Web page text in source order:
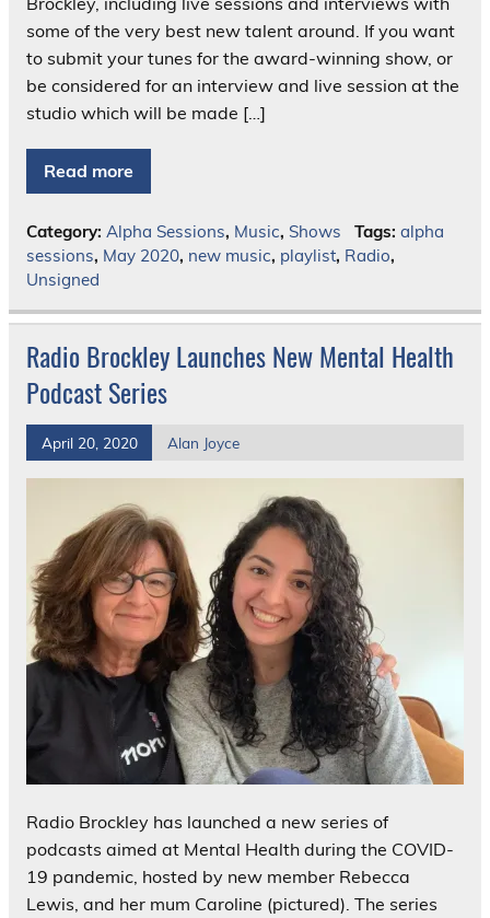
some of the very best new talent around. If you want
to submit your tunes for the award-winning show, or
be considered for an interview and live session at the
studio which will be made […]
Read more
Category: Alpha Sessions, Music, Shows Tags: alpha
sessions, May 2020, new music, playlist, Radio,
Unsigned
Radio Brockley Launches New Mental Health
Podcast Series
April 20, 2020 Alan Joyce
Radio Brockley has launched a new series of
podcasts aimed at Mental Health during the COVID-
19 pandemic, hosted by new member Rebecca
Lewis, and her mum Caroline (pictured). The series